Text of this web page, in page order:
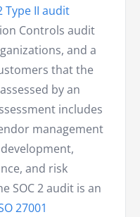
Type II audit
Controls audit
and a
that the
by an
includes
management
and risk
SOC 2 audit is an
27001